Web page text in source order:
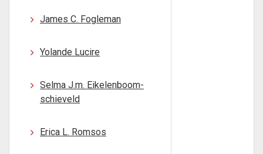
James C. Fogleman
Yolande Lucire
Selma J.m. Eikelenboom-
schieveld
Erica L. Romsos